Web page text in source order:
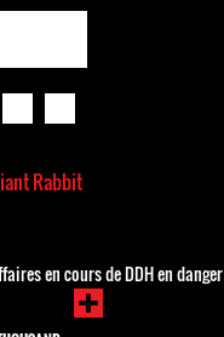
Rabbit
en cours de DDH en danger